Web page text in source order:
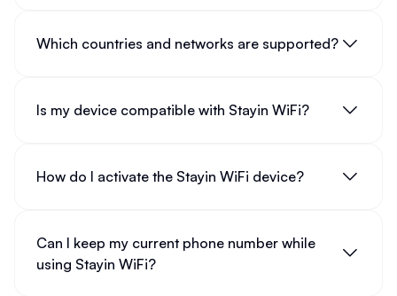
Which countries and networks are supported?
Is my device compatible with Stayin WiFi?
How do I activate the Stayin WiFi device?
Can I keep my current phone number while
using Stayin WiFi?